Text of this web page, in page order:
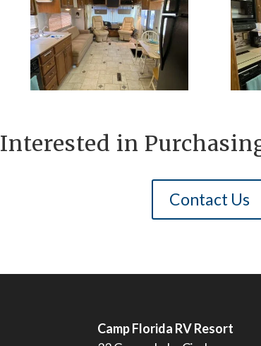
Interested in
Contact Us
Camp Florida RV Resort